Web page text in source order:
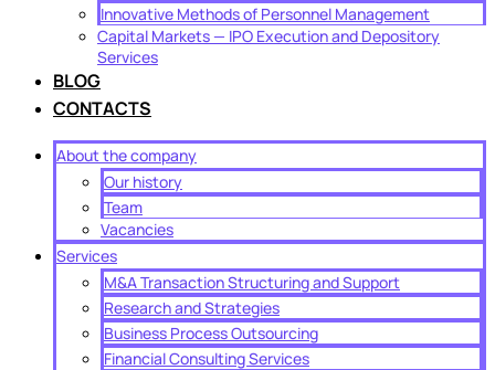
Innovative Methods of Personnel Management
Capital Markets — IPO Execution and Depository
Services
BLOG
CONTACTS
About the company
Our history
Team
Vacancies
Services
M&A Transaction Structuring and Support
Research and Strategies
Business Process Outsourcing
Financial Consulting Services